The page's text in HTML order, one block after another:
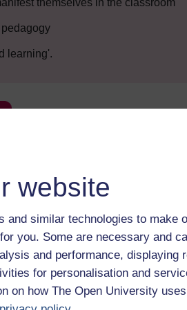
website
and similar technologies to make
you. Some are necessary and
and performance, displaying
for personalisation and
on how The Open University
themselves in the classroom
learning'.
you complete some of the activities.